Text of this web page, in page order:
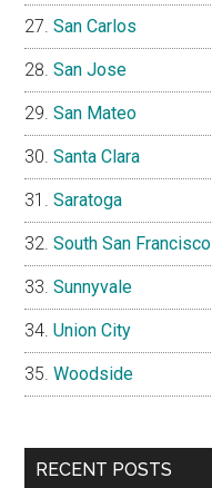
San Carlos
San Jose
San Mateo
Santa Clara
Saratoga
South San Francisco
Sunnyvale
Union City
Woodside
RECENT POSTS